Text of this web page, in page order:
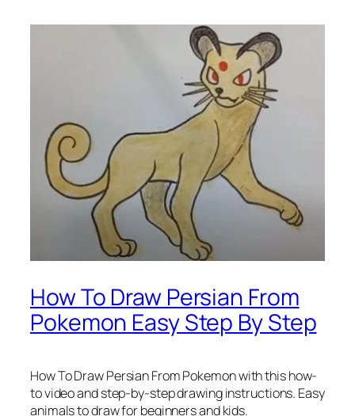
How To Draw Persian From
Pokemon Easy Step By Step
How To Draw Persian From Pokemonwith this how-
to video and step-by-step drawing instructions. Easy
animals to draw for beginners and kids.